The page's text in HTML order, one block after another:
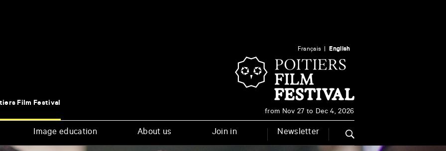
Film Festival
from Nov 27 to Dec 4, 2026
Français English
Image education About us Join in Newsletter